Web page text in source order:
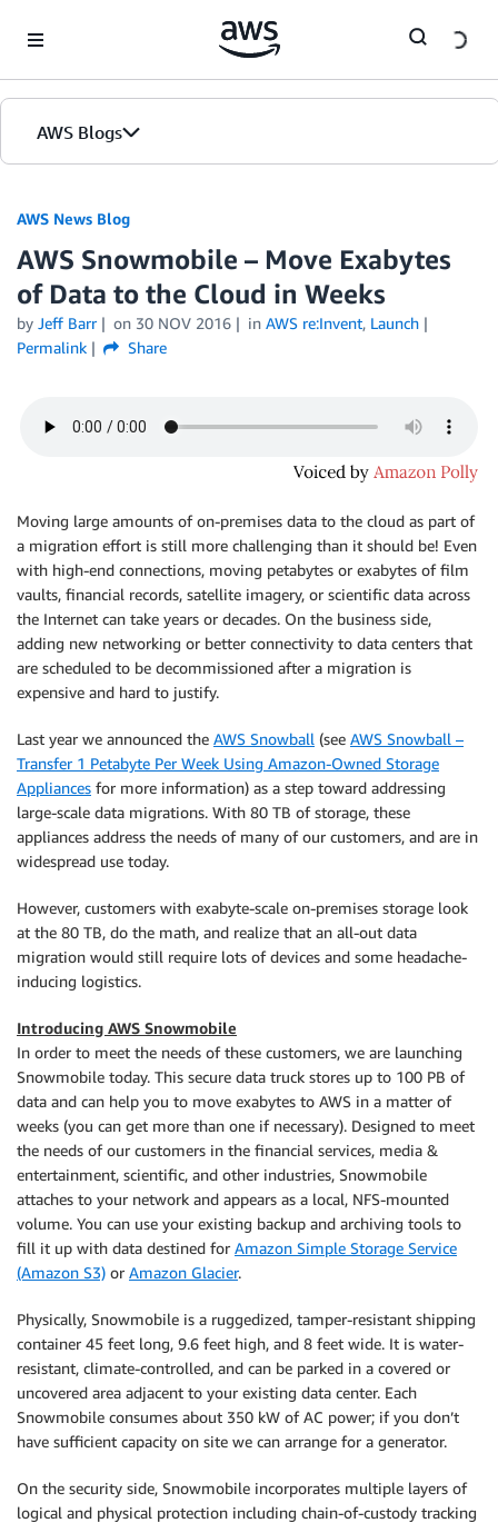
AWS Blogs
AWS News Blog
AWS Snowmobile – Move Exabytes
of Data to the Cloud in Weeks
by Jeff Barr on 30 NOV 2016 in AWS re:Invent, Launch
Permalink
Share
Moving large amounts of on-premises data to the cloud as part of
a migration effort is still more challenging than it should be! Even
with high-end connections, moving petabytes or exabytes of film
vaults, financial records, satellite imagery, or scientific data across
the Internet can take years or decades. On the business side,
adding new networking or better connectivity to data centers that
are scheduled to be decommissioned after a migration is
expensive and hard to justify.
Last year we announced the AWS Snowball (see AWS Snowball –
Transfer 1 Petabyte Per Week Using Amazon-Owned Storage
Appliances for more information) as a step toward addressing
large-scale data migrations. With 80 TB of storage, these
appliances address the needs of many of our customers, and are in
widespread use today.
However, customers with exabyte-scale on-premises storage look
at the 80 TB, do the math, and realize that an all-out data
migration would still require lots of devices and some headache-
inducing logistics.
Introducing AWS Snowmobile
In order to meet the needs of these customers, we are launching
Snowmobile today. This secure data truck stores up to 100 PB of
data and can help you to move exabytes to AWS in a matter of
weeks (you can get more than one if necessary). Designed to meet
the needs of our customers in the financial services, media &
entertainment, scientific, and other industries, Snowmobile
attaches to your network and appears as a local, NFS-mounted
volume. You can use your existing backup and archiving tools to
fill it up with data destined for Amazon Simple Storage Service
(Amazon S3) or Amazon Glacier.
Physically, Snowmobile is a ruggedized, tamper-resistant shipping
container 45 feet long, 9.6 feet high, and 8 feet wide. It is water-
resistant, climate-controlled, and can be parked in a covered or
uncovered area adjacent to your existing data center. Each
Snowmobile consumes about 350 kW of AC power; if you don’t
have sufficient capacity on site we can arrange for a generator.
On the security side, Snowmobile incorporates multiple layers of
logical and physical protection including chain-of-custody tracking